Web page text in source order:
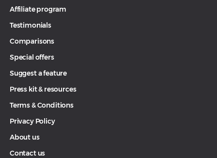
Affiliate program
Testimonials
Comparisons
Special offers
Suggest a feature
Press kit & resources
Terms & Conditions
Privacy Policy
About us
Contact us